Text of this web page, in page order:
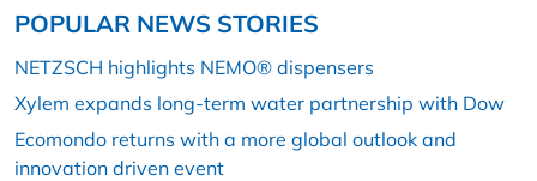
POPULAR NEWS STORIES
NETZSCH highlights NEMO® dispensers
Xylem expands long-term water partnership with Dow
Ecomondo returns with a more global outlook and
innovation driven event